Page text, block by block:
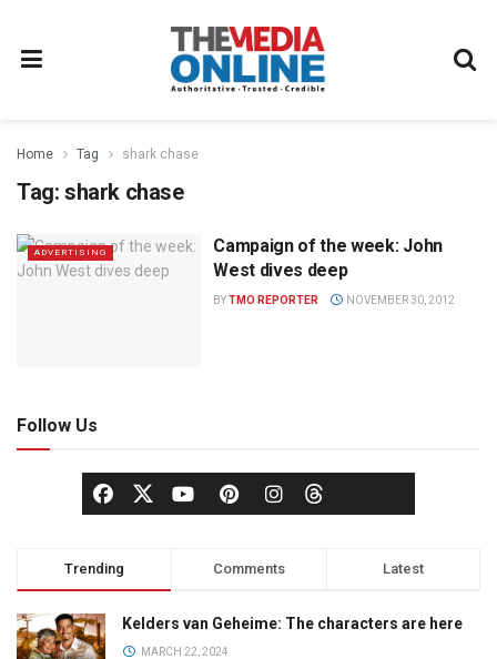
Home Tag shark chase
Tag: shark chase
ADVERTISING
Campaign of the week: John
West dives deep
BYTMO REPORTER NOVEMBER 30, 2012
Follow Us
Trending Comments Latest
Kelders van Geheime: The characters are here
MARCH 22, 2024